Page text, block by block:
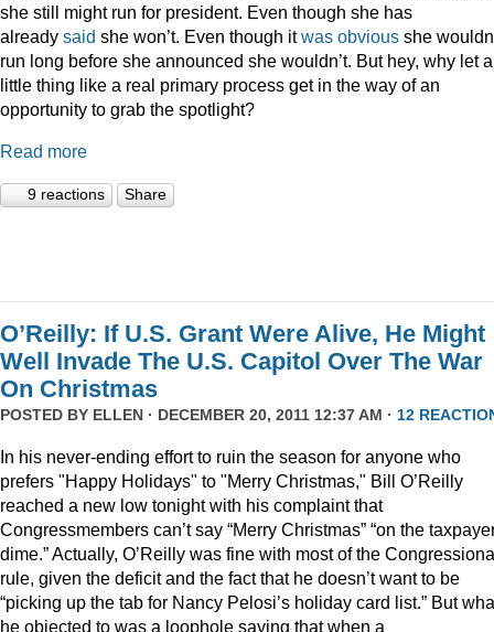
she still might run for president. Even though she has
already said she won’t. Even though itwas obvious she
run long before she announced she wouldn’t. But hey, why let a
little thing like a real primary process get in the way of an
opportunity to grab the spotlight?
Read more
9 reactions Share
O’Reilly: If U.S. Grant Were Alive, He Might
Well Invade The U.S. Capitol Over The War
On Christmas
POSTED BY ELLEN · DECEMBER 20, 2011 12:37 AM · 12
In his never-ending effort to ruin the season for anyone who
prefers "Happy Holidays" to "Merry Christmas," Bill O’Reilly
reached a new low tonight with his complaint that
Congressmembers can’t say “Merry Christmas” “on the
dime.” Actually, O’Reilly was fine with most of the
rule, given the deficit and the fact that he doesn’t want to be
“picking up the tab for Nancy Pelosi’s holiday card list.” But
he objected to was a loophole saying that when a